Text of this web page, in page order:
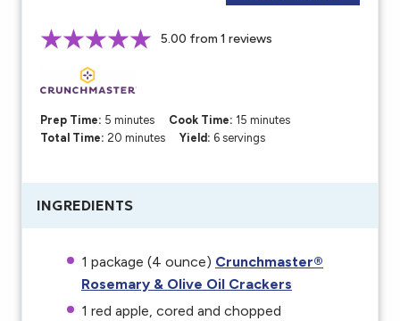
5.00 from 1 reviews
Prep Time: 5 minutes Cook Time: 15 minutes
Total Time: 20 minutes Yield: 6 servings
INGREDIENTS
1 package (4 ounce) Crunchmaster®
Rosemary & Olive Oil Crackers
1 red apple, cored and chopped